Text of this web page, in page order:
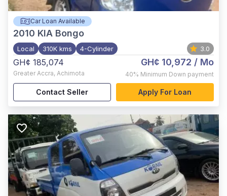
Car Loan Available
2010 KIA Bongo
Local 310K kms 4-Cylinder 3.0
GH¢ 185,074
Greater Accra, Achimota
GH¢ 10,972 / Mo
40% Minimum Down payment
Contact Seller Apply For Loan